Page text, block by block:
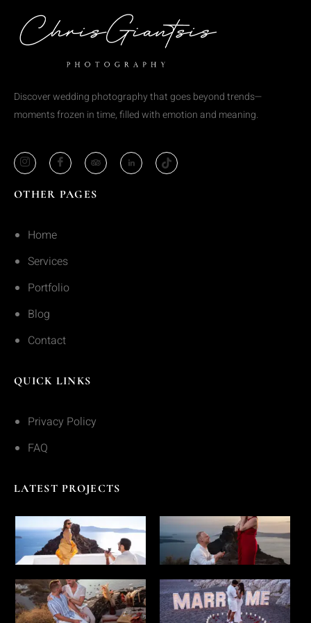
Discover wedding photography that goes beyond trends—
moments frozen in time, filled with emotion and meaning.
OTHER PAGES
Home
Services
Portfolio
Blog
Contact
QUICK LINKS
Privacy Policy
FAQ
LATEST PROJECTS